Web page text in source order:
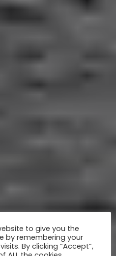
to give you the
by remembering your
By clicking “Accept”,